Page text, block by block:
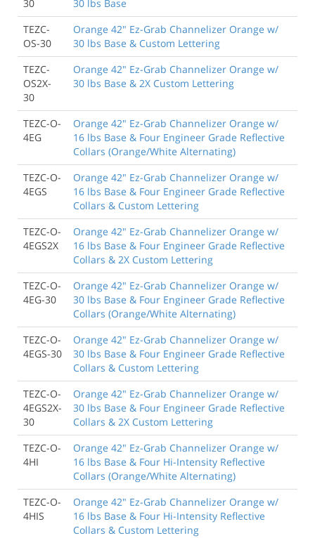
30
30 lbs Base
TEZC-
OS-30
Orange 42" Ez-Grab Channelizer Orange w/
30 lbs Base & Custom Lettering
TEZC-
OS2X-
30
Orange 42" Ez-Grab Channelizer Orange w/
30 lbs Base & 2X Custom Lettering
TEZC-O-
4EG
Orange 42" Ez-Grab Channelizer Orange w/
16 lbs Base & Four Engineer Grade Reflective
Collars (Orange/White Alternating)
TEZC-O-
4EGS
Orange 42" Ez-Grab Channelizer Orange w/
16 lbs Base & Four Engineer Grade Reflective
Collars & Custom Lettering
TEZC-O-
4EGS2X
Orange 42" Ez-Grab Channelizer Orange w/
16 lbs Base & Four Engineer Grade Reflective
Collars & 2X Custom Lettering
TEZC-O-
4EG-30
Orange 42" Ez-Grab Channelizer Orange w/
30 lbs Base & Four Engineer Grade Reflective
Collars (Orange/White Alternating)
TEZC-O-
4EGS-30
Orange 42" Ez-Grab Channelizer Orange w/
30 lbs Base & Four Engineer Grade Reflective
Collars & Custom Lettering
TEZC-O-
4EGS2X-
30
Orange 42" Ez-Grab Channelizer Orange w/
30 lbs Base & Four Engineer Grade Reflective
Collars & 2X Custom Lettering
TEZC-O-
4HI
Orange 42" Ez-Grab Channelizer Orange w/
16 lbs Base & Four Hi-Intensity Reflective
Collars (Orange/White Alternating)
TEZC-O-
4HIS
Orange 42" Ez-Grab Channelizer Orange w/
16 lbs Base & Four Hi-Intensity Reflective
Collars & Custom Lettering